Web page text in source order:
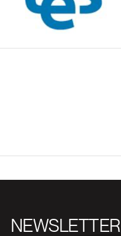
NEWSLETTER